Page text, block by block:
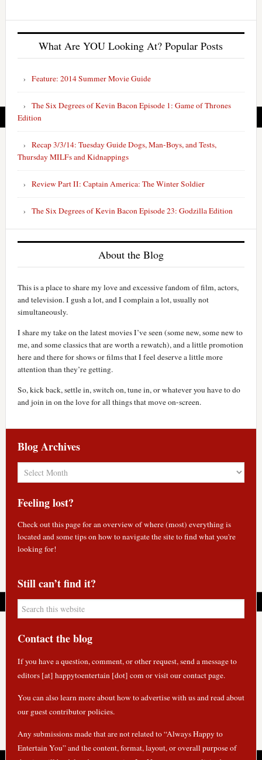
What Are YOU Looking At? Popular Posts
Feature: 2014 Summer Movie Guide
The Six Degrees of Kevin Bacon Episode 1: Game of Thrones
Edition
Recap 3/3/14: Tuesday Guide Dogs, Man-Boys, and Tests,
Thursday MILFs and Kidnappings
Review Part II: Captain America: The Winter Soldier
The Six Degrees of Kevin Bacon Episode 23: Godzilla Edition
About the Blog
This is a place to share my love and excessive fandom of film, actors,
and television. I gush a lot, and I complain a lot, usually not
simultaneously.
I share my take on the latest movies I’ve seen (some new, some new to
me, and some classics that are worth a rewatch), and a little promotion
here and there for shows or films that I feel deserve a little more
attention than they’re getting.
So, kick back, settle in, switch on, tune in, or whatever you have to do
and join in on the love for all things that move on-screen.
Blog Archives
Feeling lost?
Check outthis pagefor an overview of where (most) everything is
located and some tips on how to navigate the site to find what you're
looking for!
Still can’t find it?
Contact the blog
If you have a question, comment, or other request, send a message to
editors [at] happytoentertain [dot] com orvisit our contact page.
You can also learn more about how toadvertise with usand read about
our guest contributor policies.
Any submissions made that are not related to “Always Happy to
Entertain You” and the content, format, layout, or overall purpose of